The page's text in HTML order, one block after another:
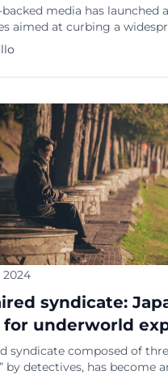
backed media has launched
aimed at curbing a
nation’s officials and
egg-throwing; it’s about
“guandan,” which
[…]
2024
syndicate:
for underworld
syndicate composed of
by detectives, has become